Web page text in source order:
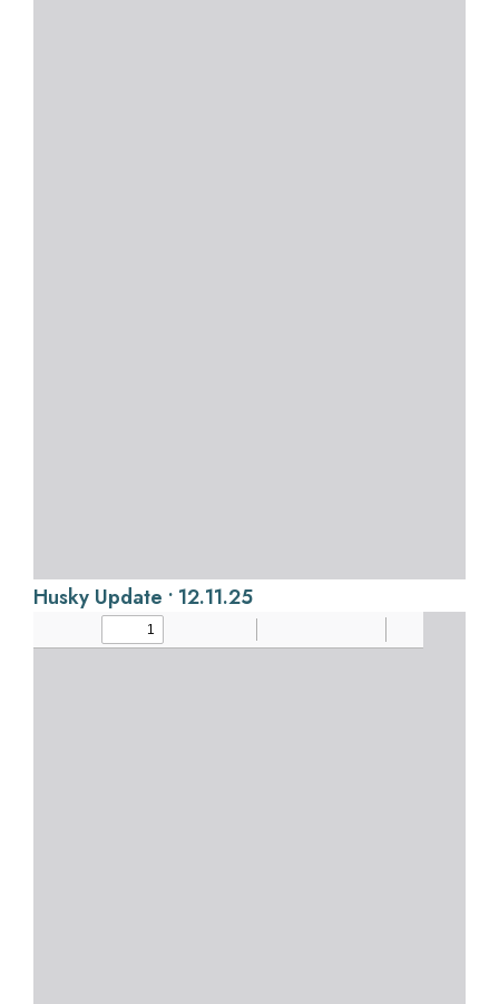
Husky Update • 12.11.25